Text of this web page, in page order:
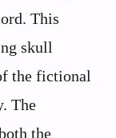
This
skull
the fictional
The
the